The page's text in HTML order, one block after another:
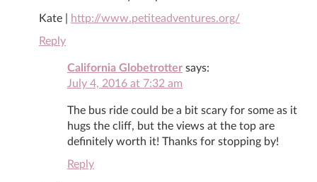
Kate |
http://www.petiteadventures.org/
Reply
California Globetrotter says:
July 4, 2016 at 7:32 am
The bus ride could be a bit scary for some as it
hugs the cliff, but the views at the top are
definitely worth it! Thanks for stopping by!
Reply